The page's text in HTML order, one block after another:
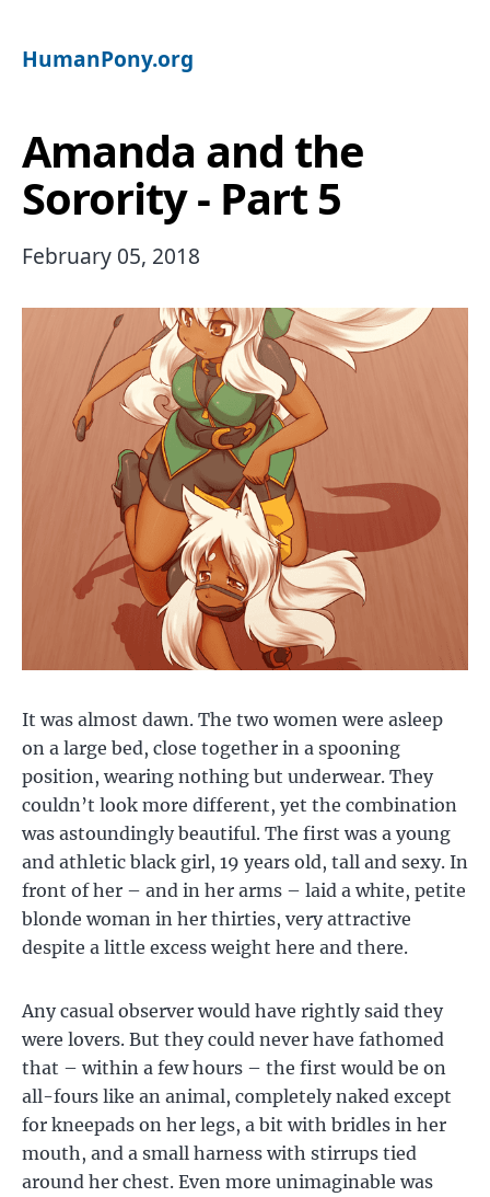
HumanPony.org
Amanda and the
Sorority - Part 5
February 05, 2018
It was almost dawn. The two women were asleep
on a large bed, close together in a spooning
position, wearing nothing but underwear. They
couldn’t look more different, yet the combination
was astoundingly beautiful. The first was a young
and athletic black girl, 19 years old, tall and sexy. In
front of her – and in her arms – laid a white, petite
blonde woman in her thirties, very attractive
despite a little excess weight here and there.
Any casual observer would have rightly said they
were lovers. But they could never have fathomed
that – within a few hours – the first would be on
all-fours like an animal, completely naked except
for kneepads on her legs, a bit with bridles in her
mouth, and a small harness with stirrups tied
around her chest. Even more unimaginable was